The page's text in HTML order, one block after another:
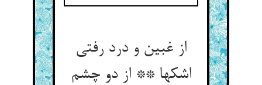
از غبین و درد رفتی
اشکها ** از دو چشم